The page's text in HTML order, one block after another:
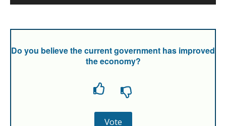
Do you believe the current government has improved
the economy?